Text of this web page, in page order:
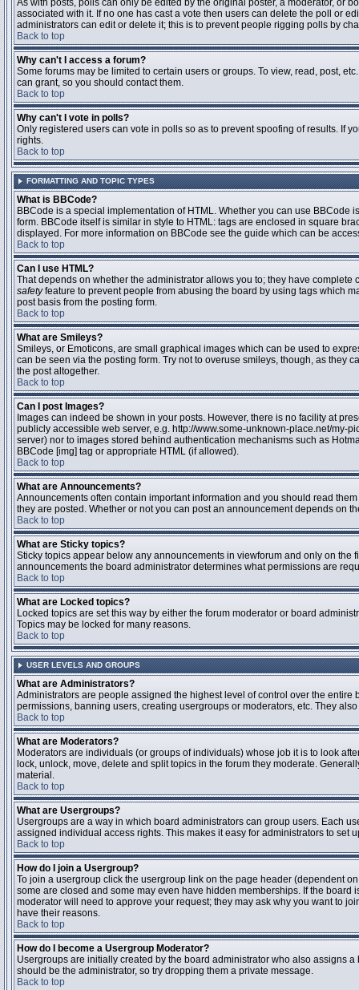
As with posts, polls can only be edited by the original poster, a moderator, or
associated with it. If no one has cast a vote then users can delete the poll or
administrators can edit or delete it; this is to prevent people rigging polls by
Back to top
Why can't I access a forum?
Some forums may be limited to certain users or groups. To view, read, post,
can grant, so you should contact them.
Back to top
Why can't I vote in polls?
Only registered users can vote in polls so as to prevent spoofing of results. If
rights.
Back to top
FORMATTING AND TOPIC TYPES
What is BBCode?
BBCode is a special implementation of HTML. Whether you can use
form. BBCode itself is similar in style to HTML: tags are enclosed in square
displayed. For more information on BBCode see the guide which can be
Back to top
Can I use HTML?
That depends on whether the administrator allows you to; they have
safetyfeature to prevent people from abusing the board by using tags which
post basis from the posting form.
Back to top
What are Smileys?
Smileys, or Emoticons, are small graphical images which can be used to
can be seen via the posting form. Try not to overuse smileys, though, as they
the post altogether.
Back to top
Can I post Images?
Images can indeed be shown in your posts. However, there is no facility at
publicly accessible web server, e.g. http://www.some-unknown-place.net/my-
server) nor to images stored behind authentication mechanisms such as
BBCode [img] tag or appropriate HTML (if allowed).
Back to top
What are Announcements?
Announcements often contain important information and you should read
they are posted. Whether or not you can post an announcement depends on
Back to top
What are Sticky topics?
Sticky topics appear below any announcements in viewforum and only on
announcements the board administrator determines what permissions are
Back to top
What are Locked topics?
Locked topics are set this way by either the forum moderator or board
Topics may be locked for many reasons.
Back to top
USER LEVELS AND GROUPS
What are Administrators?
Administrators are people assigned the highest level of control over the
permissions, banning users, creating usergroups or moderators, etc. They
Back to top
What are Moderators?
Moderators are individuals (or groups of individuals) whose job it is to look
lock, unlock, move, delete and split topics in the forum they moderate.
material.
Back to top
What are Usergroups?
Usergroups are a way in which board administrators can group users. Each
assigned individual access rights. This makes it easy for administrators to set
Back to top
How do I join a Usergroup?
To join a usergroup click the usergroup link on the page header (dependent
some are closed and some may even have hidden memberships. If the
moderator will need to approve your request; they may ask why you want to
have their reasons.
Back to top
How do I become a Usergroup Moderator?
Usergroups are initially created by the board administrator who also assigns
should be the administrator, so try dropping them a private message.
Back to top